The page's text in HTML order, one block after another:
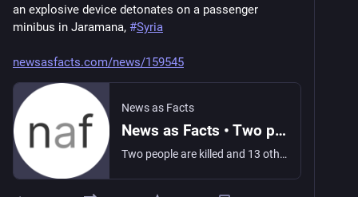
an explosive device detonates on a passenger
minibus in Jaramana, #Syria
newsasfacts.com/news/159545
News as Facts
News as Facts • Two people are killed and 13 others are injured when an explosive…
Two people are killed and 13 others are injured when an explosive device detonates on a passenger minibus in Jaramana, Syria.